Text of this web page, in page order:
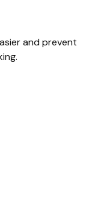
and prevent